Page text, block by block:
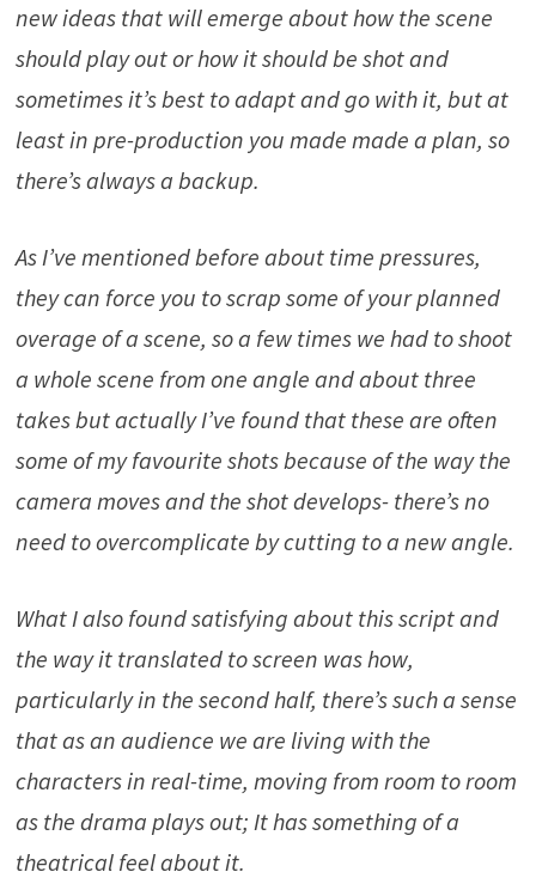
new ideas that will emerge about how the scene
should play out or how it should be shot and
sometimes it’s best to adapt and go with it, but at
least in pre-production you made made a plan, so
there’s always a backup.
As I’ve mentioned before about time pressures,
they can force you to scrap some of your planned
overage of a scene, so a few times we had to shoot
a whole scene from one angle and about three
takes but actually I’ve found that these are often
some of my favourite shots because of the way the
camera moves and the shot develops- there’s no
need to overcomplicate by cutting to a new angle.
What I also found satisfying about this script and
the way it translated to screen was how,
particularly in the second half, there’s such a sense
that as an audience we are living with the
characters in real-time, moving from room to room
as the drama plays out; It has something of a
theatrical feel about it.